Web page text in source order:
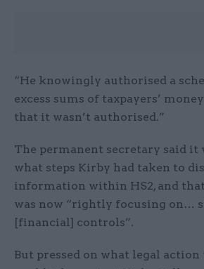
“He knowingly authorised a
excess sums of taxpayers’
that it wasn’t authorised.”
The permanent secretary said it
what steps Kirby had taken to
information within HS2, and
was now “rightly focusing on…
[financial] controls”.
But pressed on what legal